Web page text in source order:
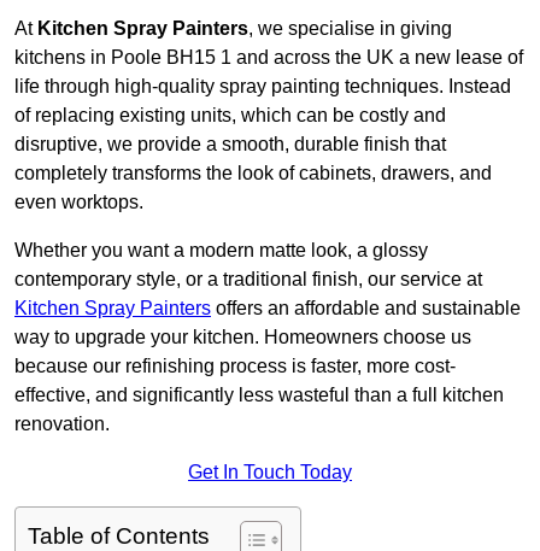
At Kitchen Spray Painters, we specialise in giving
kitchens in Poole BH15 1 and across the UK a new lease of
life through high-quality spray painting techniques. Instead
of replacing existing units, which can be costly and
disruptive, we provide a smooth, durable finish that
completely transforms the look of cabinets, drawers, and
even worktops.
Whether you want a modern matte look, a glossy
contemporary style, or a traditional finish, our service at
Kitchen Spray Painters offers an affordable and sustainable
way to upgrade your kitchen. Homeowners choose us
because our refinishing process is faster, more cost-
effective, and significantly less wasteful than a full kitchen
renovation.
Get In Touch Today
Table of Contents